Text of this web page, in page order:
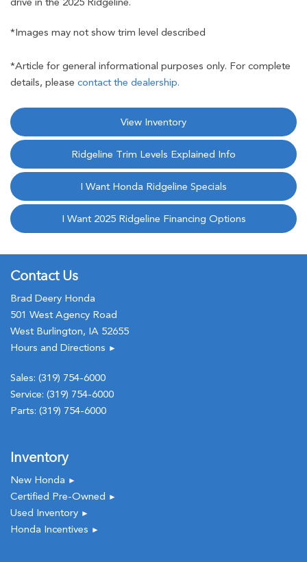
*Images may not show trim level described
*Article for general informational purposes only. For complete
details, please contact the dealership.
View Inventory
Ridgeline Trim Levels Explained Info
I Want Honda Ridgeline Specials
I Want 2025 Ridgeline Financing Options
Contact Us
Brad Deery Honda
501 West Agency Road
West Burlington, IA 52655
Hours and Directions ►
Sales: (319) 754-6000
Service: (319) 754-6000
Parts: (319) 754-6000
Inventory
New Honda ►
Certified Pre-Owned ►
Used Inventory ►
Honda Incentives ►